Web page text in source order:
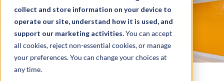
collect and store information on your device to
operate our site, understand how it is used, and
support our marketing activities.You can accept
all cookies, reject non-essential cookies, or manage
your preferences. You can change your choices at
any time.